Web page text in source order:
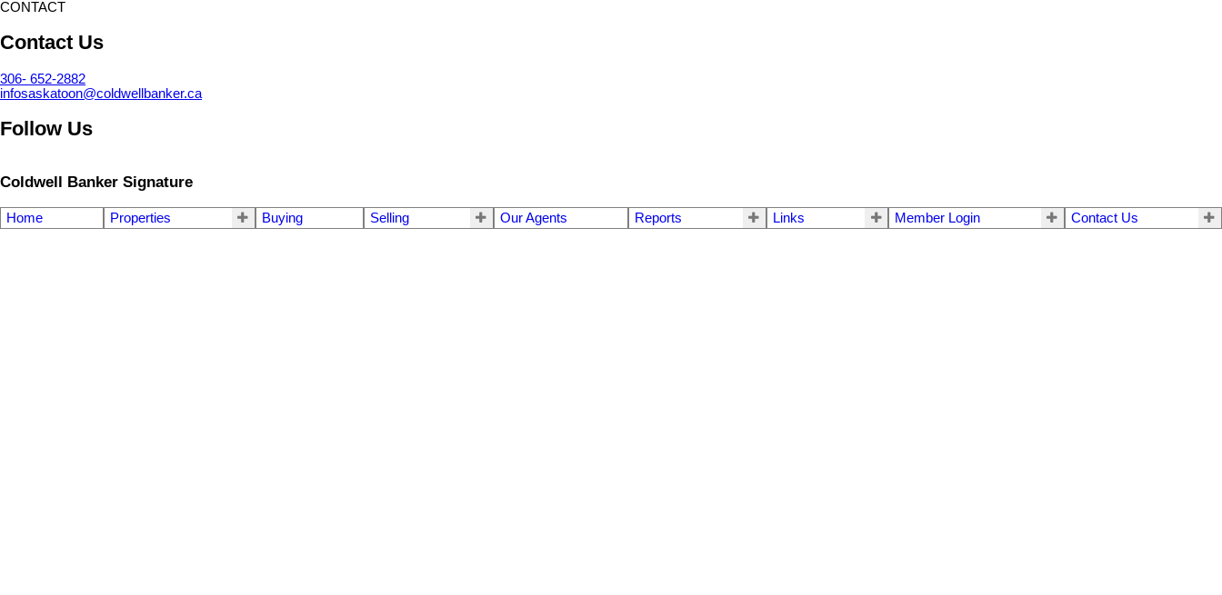
CONTACT
Contact Us
306- 652-2882
infosaskatoon@coldwellbanker.ca
Follow Us
Coldwell Banker Signature
Home Properties Buying Selling Our Agents Reports Links Member Login Contact Us